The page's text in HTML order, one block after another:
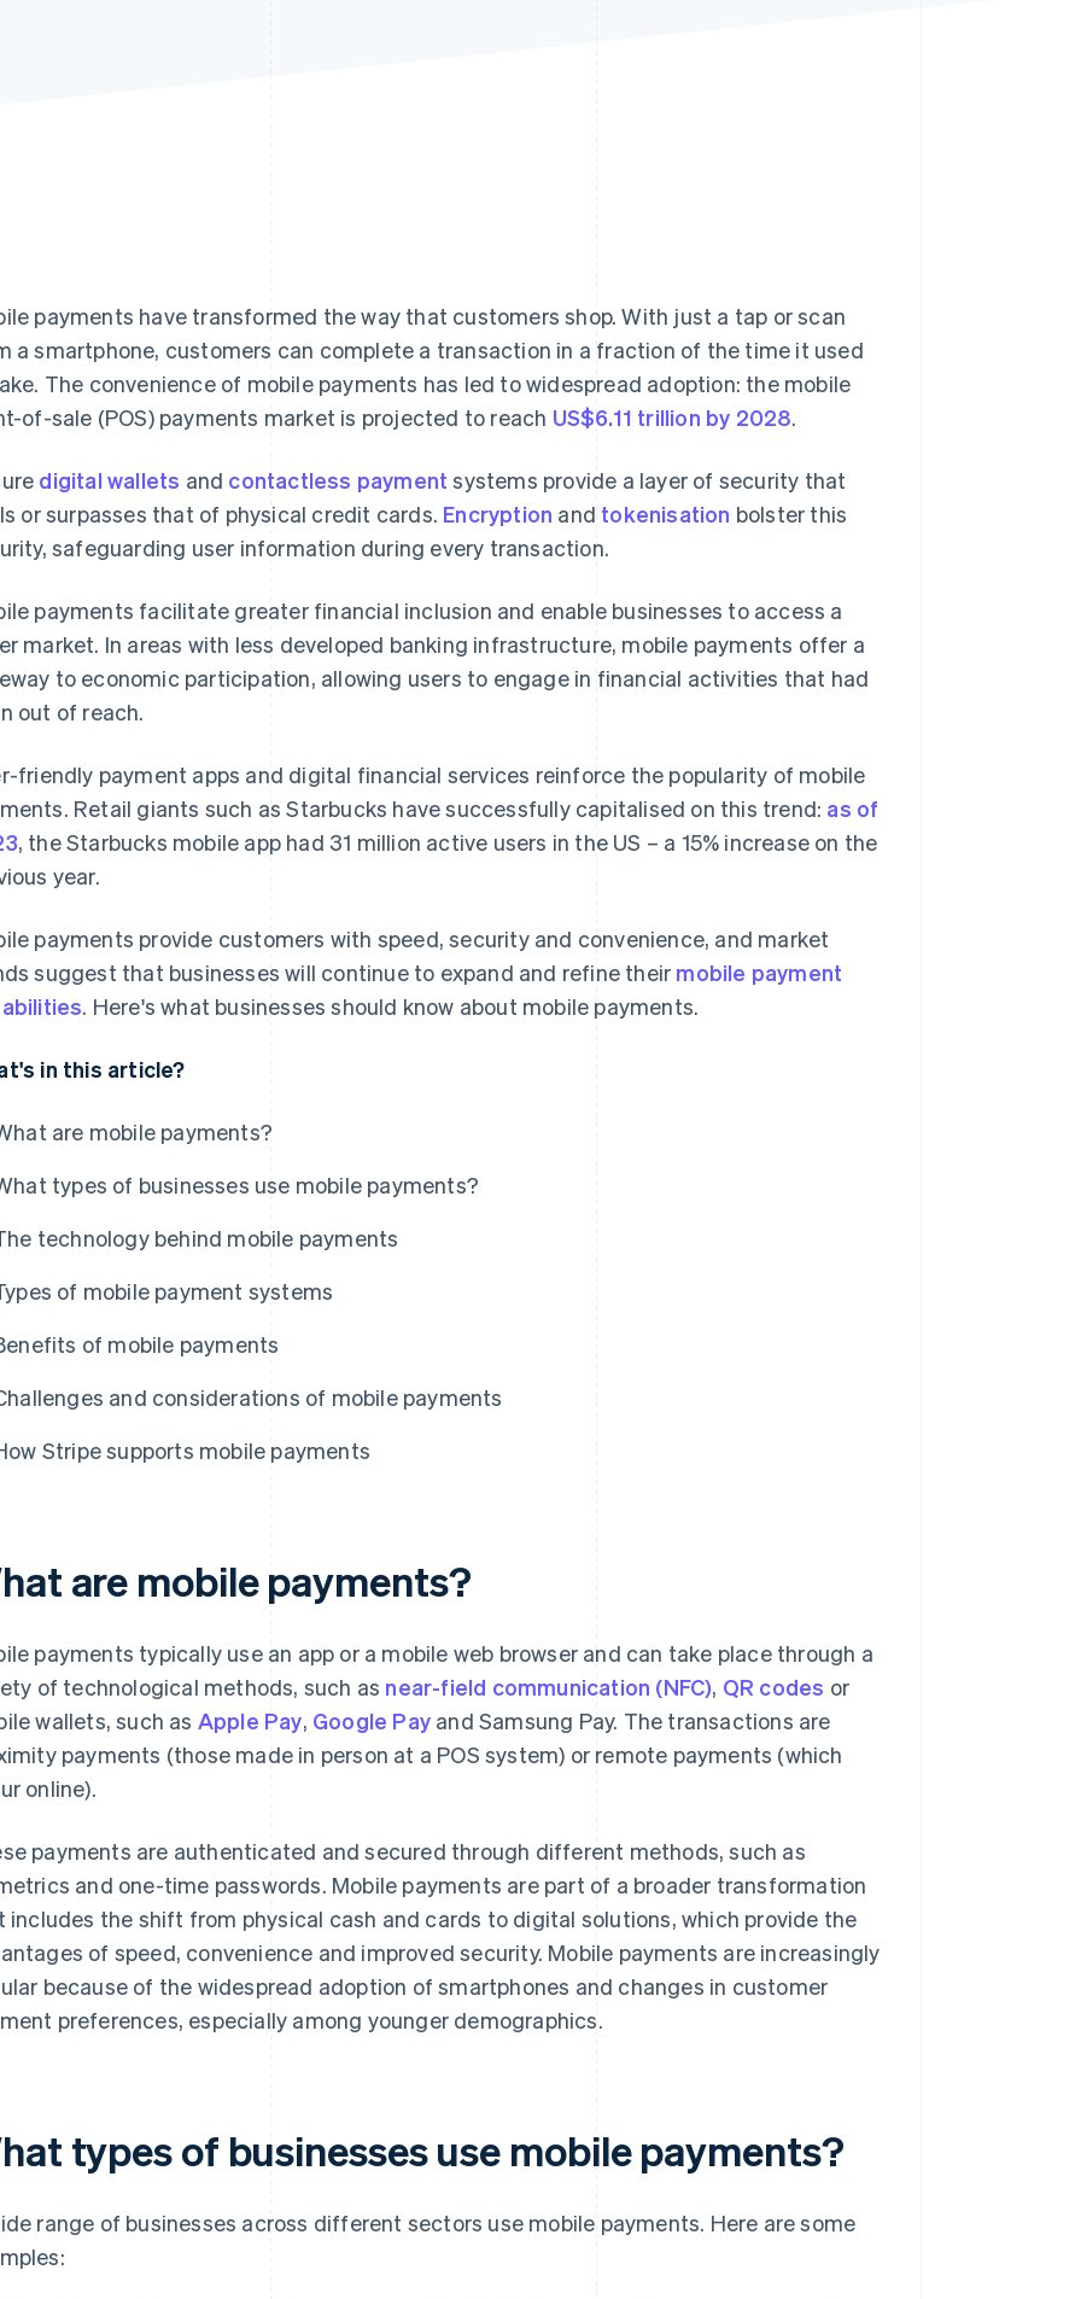
payments have transformed the way that customers shop. With just a tap or scan
a smartphone, customers can complete a transaction in a fraction of the time it used
The convenience of mobile payments has led to widespread adoption: the mobile
of-sale (POS) payments market is projected to reach US$6.11 trillion by 2028.
digital wallets and contactless payment systems provide a layer of security that
or surpasses that of physical credit cards. Encryption and tokenisation bolster this
safeguarding user information during every transaction.
payments facilitate greater financial inclusion and enable businesses to access a
market. In areas with less developed banking infrastructure, mobile payments offer a
to economic participation, allowing users to engage in financial activities that had
out of reach.
friendly payment apps and digital financial services reinforce the popularity of mobile
Retail giants such as Starbucks have successfully capitalised on this trend: as of
, the Starbucks mobile app had 31 million active users in the US – a 15% increase on the
year.
payments provide customers with speed, security and convenience, and market
suggest that businesses will continue to expand and refine their mobile payment
. Here's what businesses should know about mobile payments.
in this article?
are mobile payments?
types of businesses use mobile payments?
technology behind mobile payments
of mobile payment systems
of mobile payments
and considerations of mobile payments
Stripe supports mobile payments
are mobile payments?
payments typically use an app or a mobile web browser and can take place through a
of technological methods, such as near-field communication (NFC), QR codes or
wallets, such as Apple Pay, Google Pay and Samsung Pay. The transactions are
payments (those made in person at a POS system) or remote payments (which
online).
payments are authenticated and secured through different methods, such as
and one-time passwords. Mobile payments are part of a broader transformation
includes the shift from physical cash and cards to digital solutions, which provide the
of speed, convenience and improved security. Mobile payments are increasingly
because of the widespread adoption of smartphones and changes in customer
preferences, especially among younger demographics.
types of businesses use mobile payments?
range of businesses across different sectors use mobile payments. Here are some